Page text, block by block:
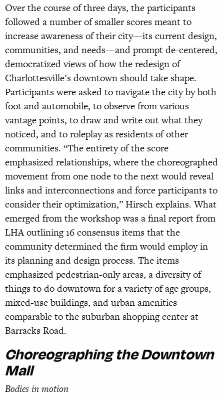
Over the course of three days, the participants
followed a number of smaller scores meant to
increase awareness of their city—its current design,
communities, and needs—and prompt de-centered,
democratized views of how the redesign of
Charlottesville’s downtown should take shape.
Participants were asked to navigate the city by both
foot and automobile, to observe from various
vantage points, to draw and write out what they
noticed, and to roleplay as residents of other
communities. “The entirety of the score
emphasized relationships, where the choreographed
movement from one node to the next would reveal
links and interconnections and force participants to
consider their optimization,” Hirsch explains. What
emerged from the workshop was a final report from
LHA outlining 16 consensus items that the
community determined the firm would employ in
its planning and design process. The items
emphasized pedestrian-only areas, a diversity of
things to do downtown for a variety of age groups,
mixed-use buildings, and urban amenities
comparable to the suburban shopping center at
Barracks Road.
Choreographing the Downtown
Mall
Bodies in motion